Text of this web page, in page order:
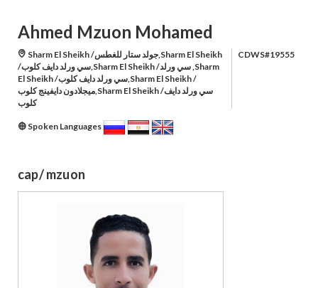
Ahmed Mzuon Mohamed
Sharm El Sheikh /جولد ستار للغطس,Sharm El Sheikh
/سي ورلد دايف كلوب,Sharm El Sheikh /سي ورلد ,Sharm
El Sheikh /سي ورلد دايف كلوب,Sharm El Sheikh /
ميجلادون دايفينج كلوب,Sharm El Sheikh /سي ورلد دايف
كلوب
CDWS#19555
Spoken Languages
cap/ mzuon